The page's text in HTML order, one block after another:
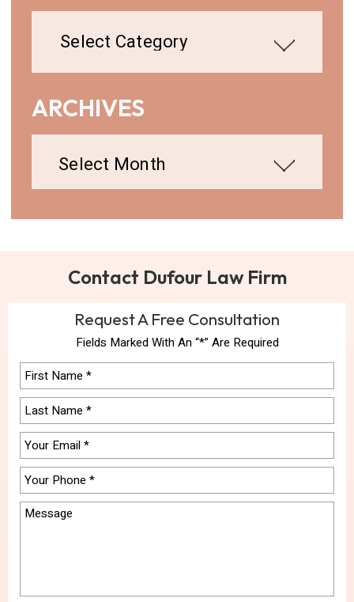
ARCHIVES
Contact Dufour Law Firm
Request A Free Consultation
Fields Marked With An “*” Are Required